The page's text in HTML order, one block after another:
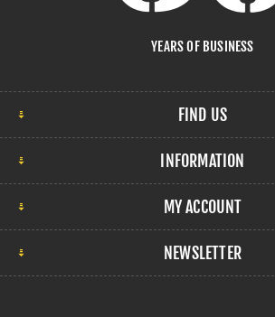
YEARS OF BUSINESS
FIND US
INFORMATION
MY ACCOUNT
NEWSLETTER